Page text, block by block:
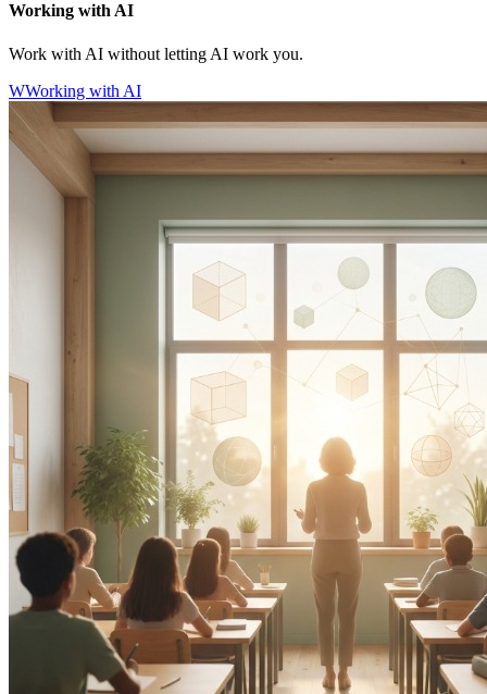
Working with AI
Work with AI without letting AI work you.
WWorking with AI